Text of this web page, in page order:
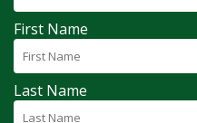
First Name
Last Name